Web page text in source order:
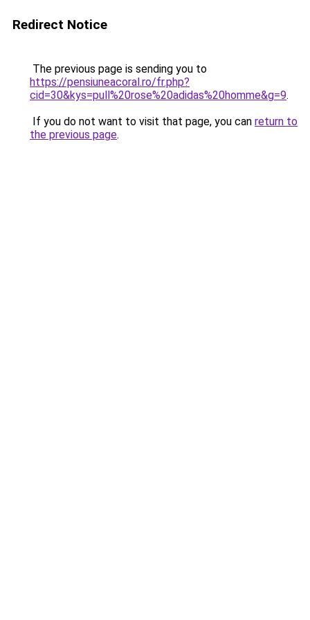
Redirect Notice
The previous page is sending you to
https://pensiuneacoral.ro/fr.php?
cid=30&kys=pull%20rose%20adidas%20homme&g=9.
If you do not want to visit that page, you can return to
the previous page.